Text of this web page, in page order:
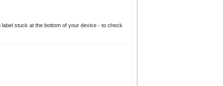
label stuck at the bottom of your device - to check